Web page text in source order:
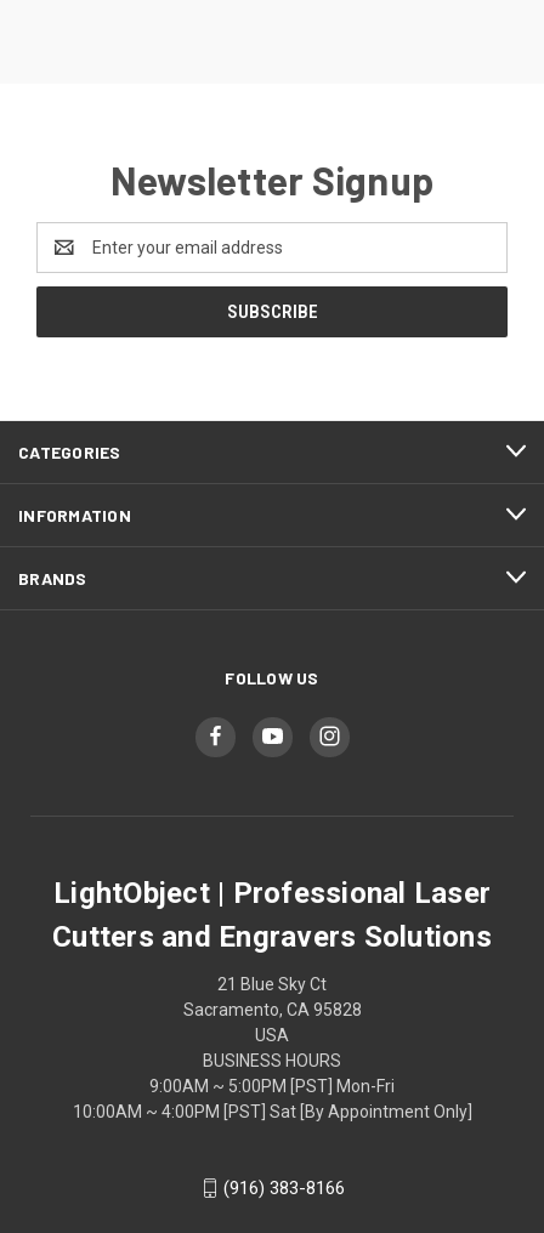
Newsletter Signup
Address
CATEGORIES
INFORMATION
BRANDS
FOLLOW US
LightObject | Professional Laser
Cutters and Engravers Solutions
21 Blue Sky Ct
Sacramento, CA 95828
USA
BUSINESS HOURS
9:00AM ~ 5:00PM [PST] Mon-Fri
10:00AM ~ 4:00PM [PST] Sat [By Appointment Only]
(916) 383-8166